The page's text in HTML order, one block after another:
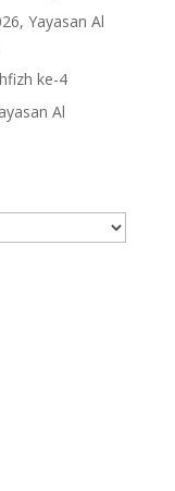
Yayasan Al
ke-4
Al